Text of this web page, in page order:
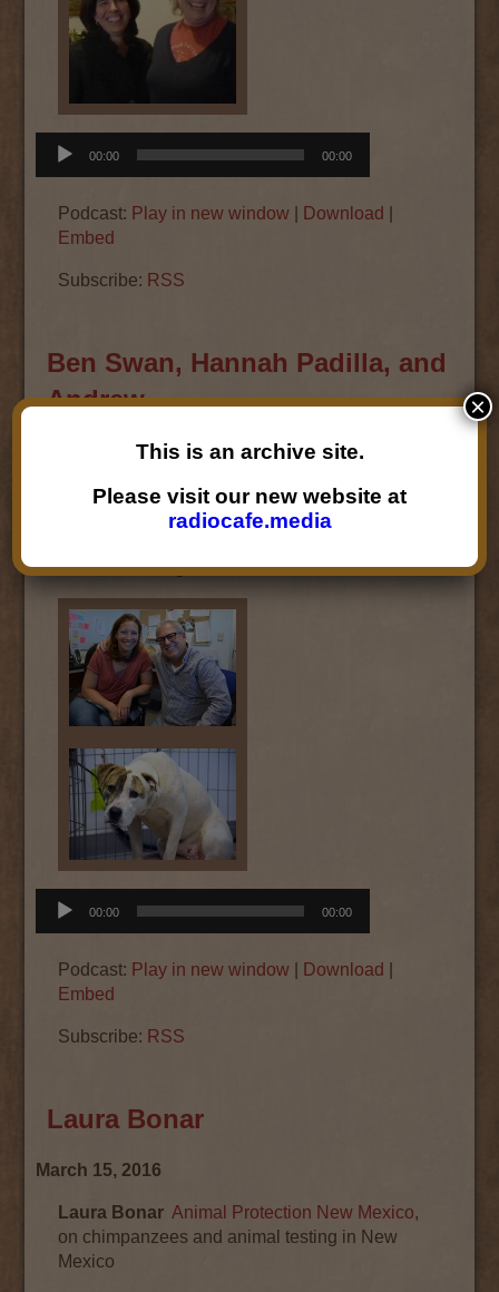
Audio
Player
00:00 00:00
Podcast: Play in new window Download
Embed
Subscribe: RSS
Ben Swan, Hannah Padilla, and
Andrew
April 5, 2016
Ben Swan, Hannah Padilla,andAndrew the
Santa Fe Animal Shelter and Humane
traumatized dogs.
Audio
Player
00:00 00:00
Podcast: Play in new window Download
Embed
Subscribe: RSS
Laura Bonar
March 15, 2016
Laura Bonar Animal Protection New Mexico,
on chimpanzees and animal testing in New
Mexico
This is an archive site.
Please visit our new website at
radiocafe.media
×